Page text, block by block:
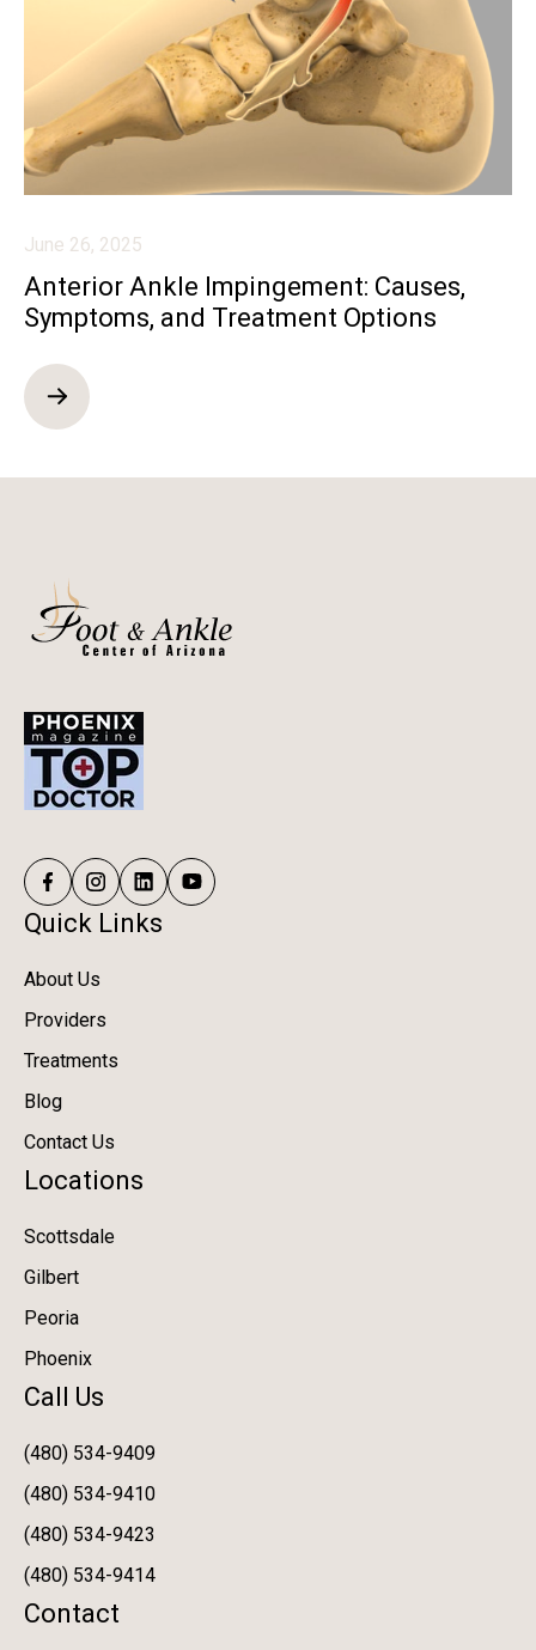
June 26, 2025
Anterior Ankle Impingement: Causes,
Symptoms, and Treatment Options
Quick Links
About Us
Providers
Treatments
Blog
Contact Us
Locations
Scottsdale
Gilbert
Peoria
Phoenix
Call Us
(480) 534-9409
(480) 534-9410
(480) 534-9423
(480) 534-9414
Contact